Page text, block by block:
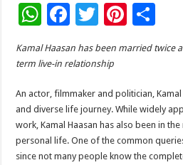
W
h
at
sA
p
p
F
ac
e
b
o
o
k
T
tt
er
Pi
nt
er
es
t
h
ar
Kamal Haasan has been married twice
term live-in relationship
An actor, filmmaker and politician,
and diverse life journey. While widely
work, Kamal Haasan has also been in
personal life. One of the common
since not many people know the